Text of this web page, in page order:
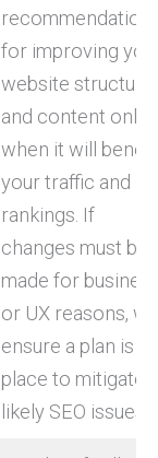
for improving
website structure
and content only
when it will
your traffic and
rankings. If
changes must be
made for
or UX reasons,
ensure a plan is in
place to mitigate
likely SEO issues.